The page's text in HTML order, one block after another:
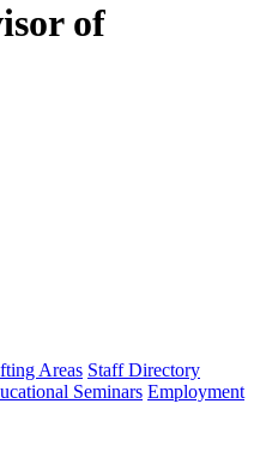
of
Areas Staff Directory
Seminars Employment